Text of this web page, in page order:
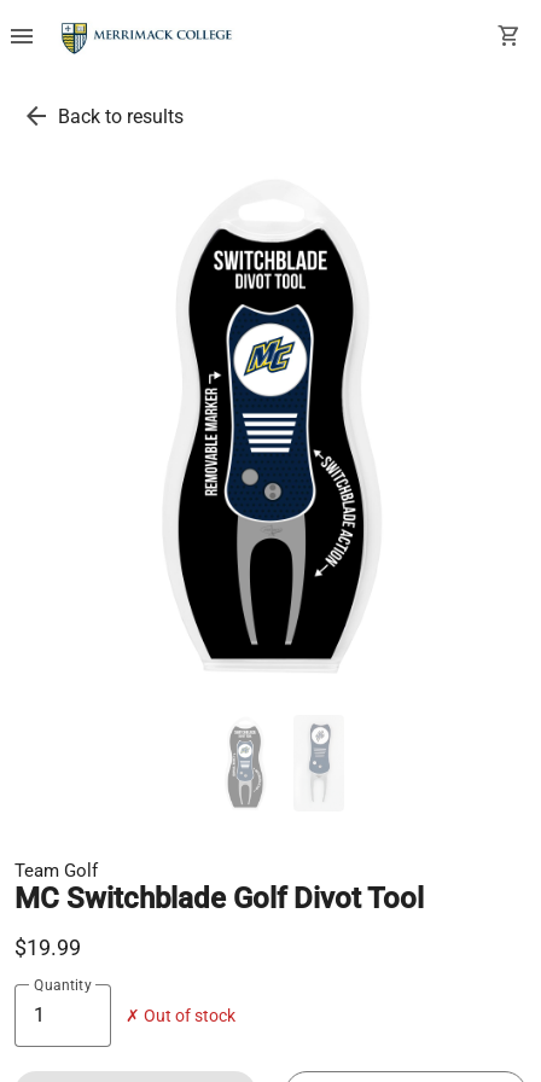
menu shopping_cart
arrow_back Back to results
Team Golf
MC Switchblade Golf Divot Tool
$19.99
Quantity
✗ Out of stock